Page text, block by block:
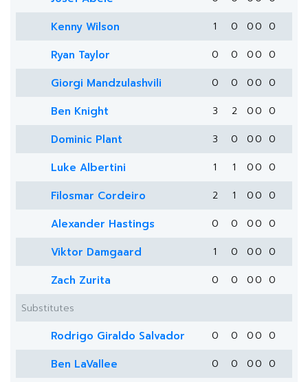
Kenny Wilson 1 0 00 0
Ryan Taylor 0 0 00 0
Giorgi Mandzulashvili 0 0 00 0
Ben Knight 3 2 00 0
Dominic Plant 3 0 00 0
Luke Albertini 1 1 00 0
Filosmar Cordeiro 2 1 00 0
Alexander Hastings 0 0 00 0
Viktor Damgaard 1 0 00 0
Zach Zurita 0 0 00 0
Substitutes
Rodrigo Giraldo Salvador 0 0 00 0
Ben LaVallee 0 0 00 0